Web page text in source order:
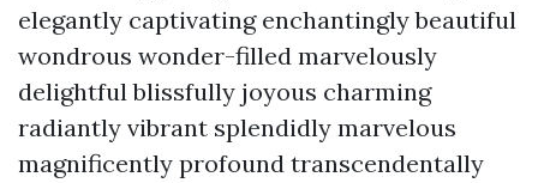
elegantly captivating enchantingly beautiful
wondrous wonder-filled marvelously
delightful blissfully joyous charming
radiantly vibrant splendidly marvelous
magnificently profound transcendentally